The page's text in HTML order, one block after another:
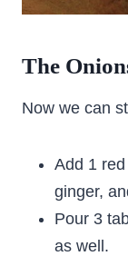
The
Now we can
Add 1
ginger,
Pour 3
as well.